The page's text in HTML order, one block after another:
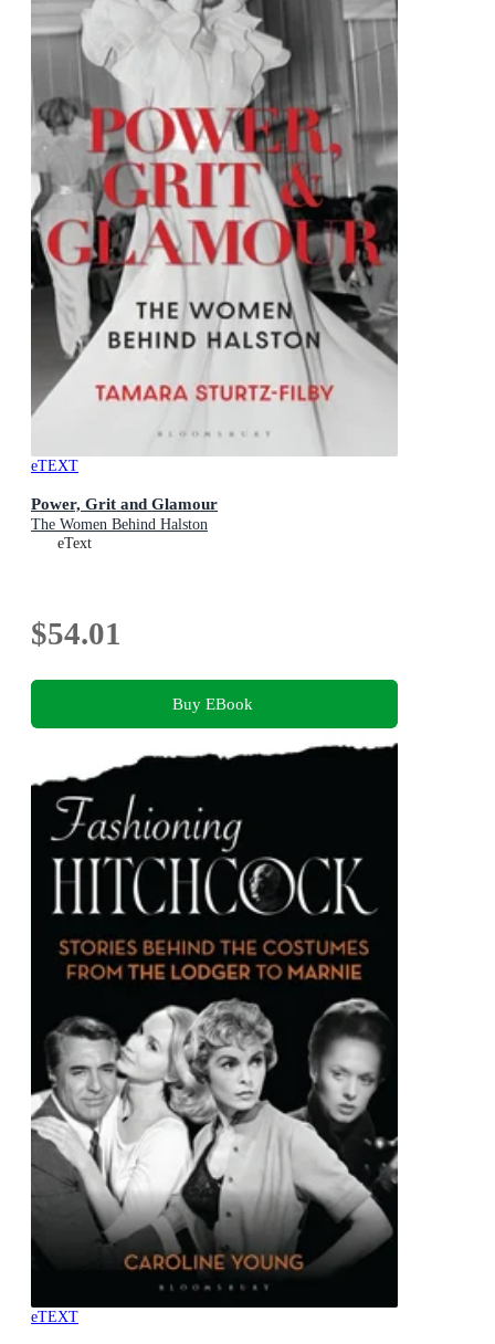
eTEXT
Power, Grit and Glamour
The Women Behind Halston
eText
$54.01
Buy EBook
eTEXT